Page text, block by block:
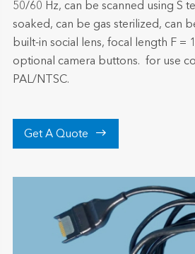
50/60 Hz, can be scanned using S
soaked, can be gas sterilized, can
built-in social lens, focal length F =
optional camera buttons. for use
PAL/NTSC.
Get A Quote 